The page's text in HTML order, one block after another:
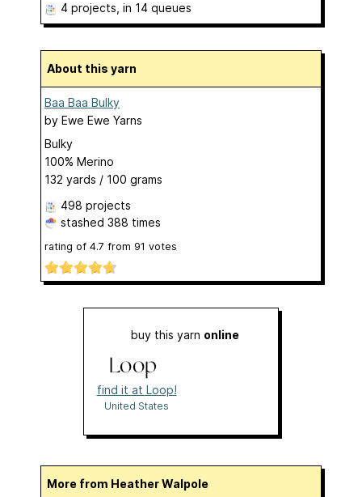
4 projects , in 14 queues
About this yarn
Baa Baa Bulky
by Ewe Ewe Yarns
Bulky
100% Merino
132 yards / 100 grams
498 projects
stashed 388 times
rating of 4.7 from 91 votes
buy this yarn online
find it at Loop!
United States
More from Heather Walpole